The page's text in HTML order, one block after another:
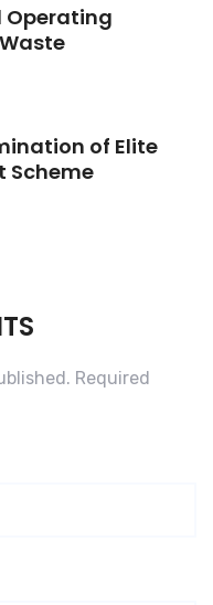
Operating
of Elite
Scheme
Required